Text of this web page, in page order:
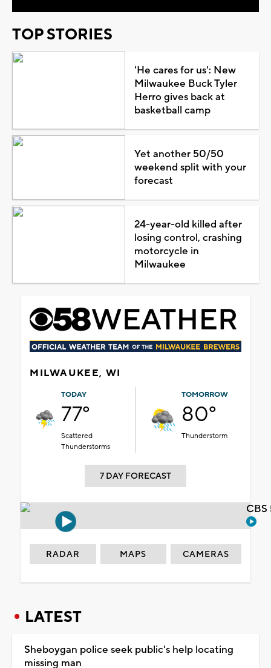
TOP STORIES
'He cares for us': New
Milwaukee Buck Tyler
Herro gives back at
basketball camp
Yet another 50/50
weekend split with your
forecast
24-year-old killed after
losing control, crashing
motorcycle in
Milwaukee
MILWAUKEE, WI
TODAY
77°
Scattered
Thunderstorms
TOMORROW
80°
Thunderstorm
7 DAY FORECAST
RADAR MAPS CAMERAS
LATEST
Sheboygan police seek public's help locating
missing man